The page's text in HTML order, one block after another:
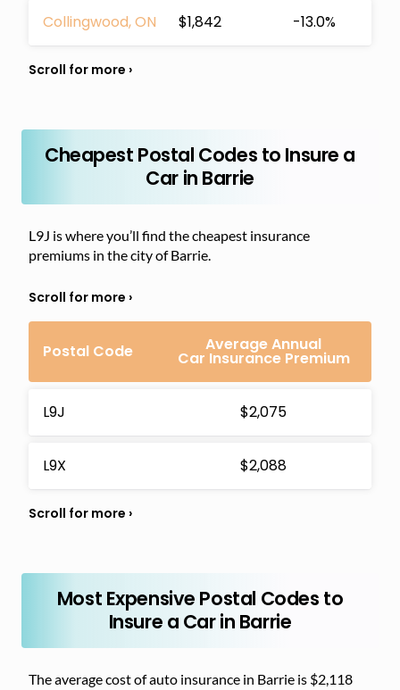
Collingwood, ON $1,842 -13.0%
Cheapest Postal Codes to Insure a
Car in Barrie
L9J is where you’ll find the cheapest insurance
premiums in the city of Barrie.
Postal Code Average Annual
Car Insurance Premium
L9J $2,075
L9X $2,088
Most Expensive Postal Codes to
Insure a Car in Barrie
The average cost of auto insurance in Barrie is $2,118